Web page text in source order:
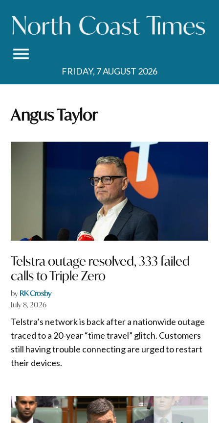
content
FRIDAY, 7 AUGUST 2026
Angus Taylor
Telstra outage resolved, 333 failed
calls to Triple Zero
by RK Crosby
July 8, 2026
Telstra’s network is back after a nationwide outage
traced to a 20-year “time travel” glitch. Customers
still having trouble connecting are urged to restart
their devices.